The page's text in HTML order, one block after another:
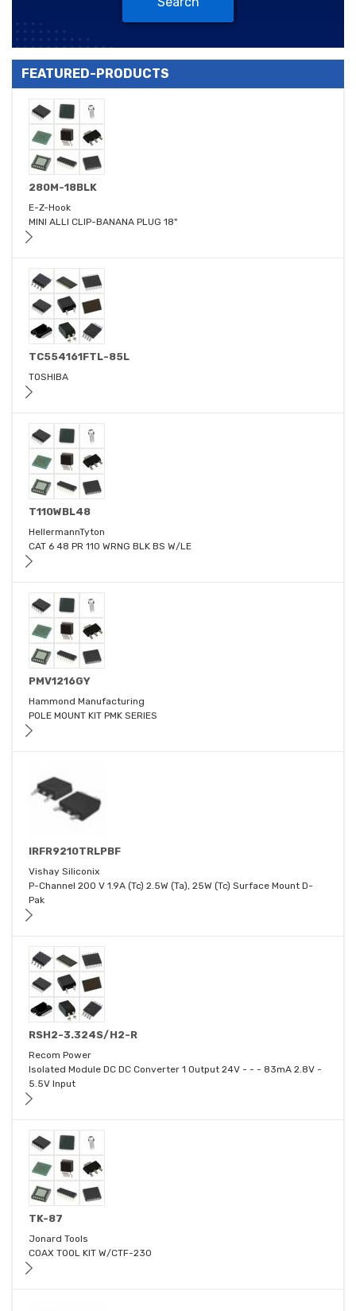
FEATURED-PRODUCTS
280M-18BLK
E-Z-Hook
MINI ALLI CLIP-BANANA PLUG 18"
TC554161FTL-85L
TOSHIBA
T110WBL48
HellermannTyton
CAT 6 48 PR 110 WRNG BLK BS W/LE
PMV1216GY
Hammond Manufacturing
POLE MOUNT KIT PMK SERIES
IRFR9210TRLPBF
Vishay Siliconix
P-Channel 200 V 1.9A (Tc) 2.5W (Ta), 25W (Tc) Surface Mount D-
Pak
RSH2-3.324S/H2-R
Recom Power
Isolated Module DC DC Converter 1 Output 24V - - - 83mA 2.8V -
5.5V Input
TK-87
Jonard Tools
COAX TOOL KIT W/CTF-230